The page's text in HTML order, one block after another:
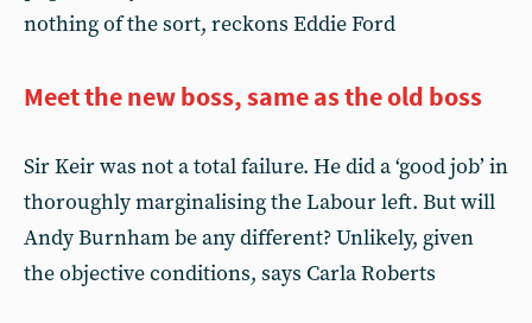
nothing of the sort, reckons Eddie Ford
Meet the new boss, same as the old boss
Sir Keir was not a total failure. He did a ‘good job’ in
thoroughly marginalising the Labour left. But will
Andy Burnham be any different? Unlikely, given
the objective conditions, says Carla Roberts